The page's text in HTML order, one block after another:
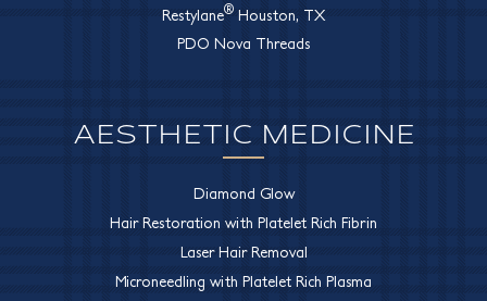
Restylane® Houston, TX
PDO Nova Threads
AESTHETIC MEDICINE
Diamond Glow
Hair Restoration with Platelet Rich Fibrin
Laser Hair Removal
Microneedling with Platelet Rich Plasma